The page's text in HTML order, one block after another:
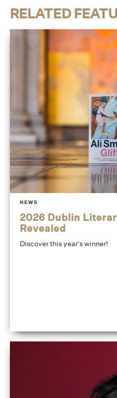
RELATED
NEWS
2026 Dublin
Revealed
Discover this year's winner!